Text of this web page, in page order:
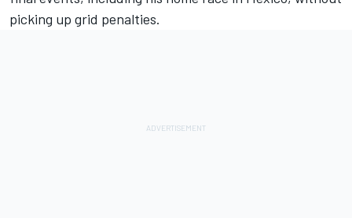
picking up grid penalties.